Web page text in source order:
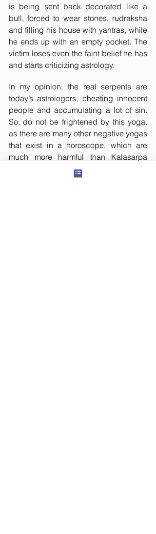
is being sent back decorated like a
bull, forced to wear stones, rudraksha
and filling his house with yantras, while
he ends up with an empty pocket. The
victim loses even the faint belief he has
and starts criticizing astrology.
In my opinion, the real serpents are
today’s astrologers, cheating innocent
people and accumulating a lot of sin.
So, do not be frightened by this yoga,
as there are many other negative yogas
that exist in a horoscope, which are
much more harmful than Kalasarpa
Yoga. So, consult an unselfish
astrologer, do not get fooled by the